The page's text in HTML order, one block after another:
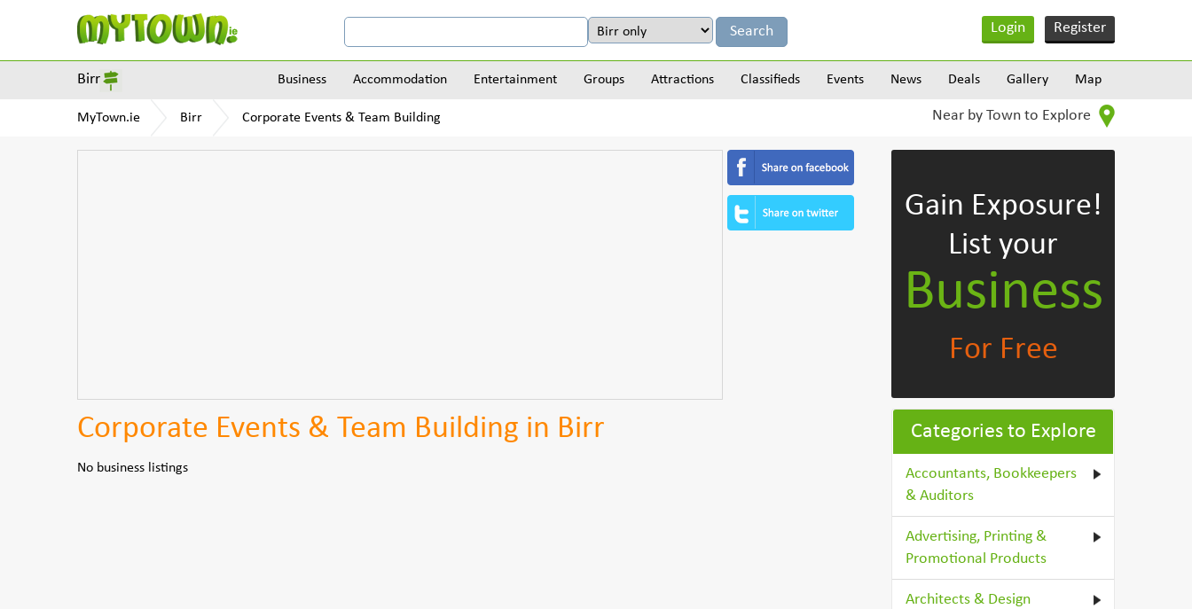
Login Register
Birr Business Accommodation Entertainment Groups Attractions Classifieds Events News Deals Gallery Map
MyTown.ie Birr Corporate Events & Team Building Near by Town to Explore
Corporate Events & Team Building in Birr
No business listings
Gain Exposure!
List your
Business
For Free
Categories to Explore
Accountants, Bookkeepers
& Auditors
Advertising, Printing &
Promotional Products
Architects & Design